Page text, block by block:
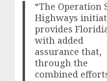
“The Operation
Highways
provides
with added
assurance that,
through the
combined